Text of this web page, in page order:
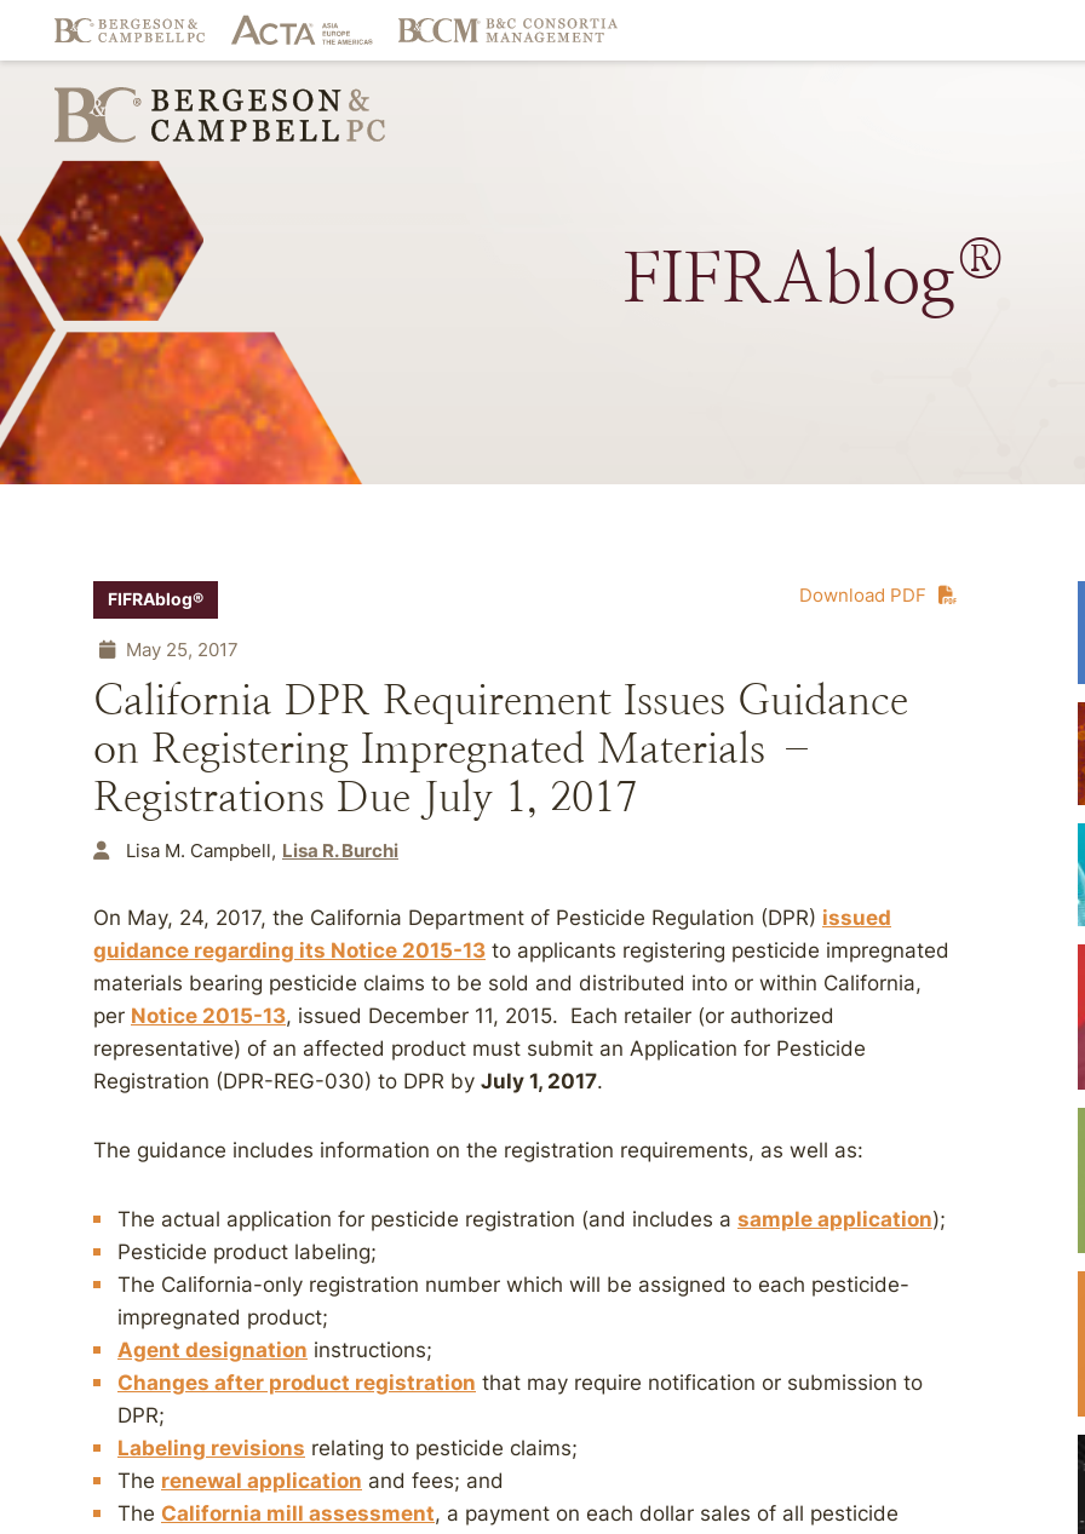
FIFRAblog®
Download PDF
FIFRAblog®
May 25, 2017
California DPR Requirement Issues Guidance
on Registering Impregnated Materials –
Registrations Due July 1, 2017
Lisa M. Campbell Lisa R. Burchi
On May, 24, 2017, the California Department of Pesticide Regulation (DPR) issued
guidance regarding its Notice 2015-13 to applicants registering pesticide impregnated
materials bearing pesticide claims to be sold and distributed into or within California,
per Notice 2015-13, issued December 11, 2015. Each retailer (or authorized
representative) of an affected product must submit an Application for Pesticide
Registration (DPR-REG-030) to DPR by July 1, 2017.
The guidance includes information on the registration requirements, as well as:
The actual application for pesticide registration (and includes a sample application);
Pesticide product labeling;
The California-only registration number which will be assigned to each pesticide-
impregnated product;
Agent designation instructions;
Changes after product registration that may require notification or submission to
DPR;
Labeling revisions relating to pesticide claims;
The renewal application and fees; and
The California mill assessment, a payment on each dollar sales of all pesticide